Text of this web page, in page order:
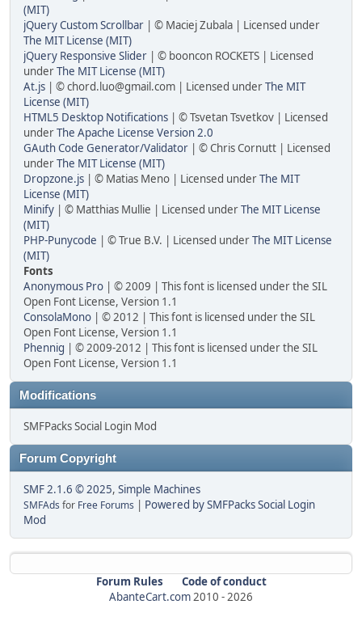
(MIT)
jQuery Custom Scrollbar | © Maciej Zubala | Licensed under
The MIT License (MIT)
jQuery Responsive Slider | © booncon ROCKETS | Licensed
underThe MIT License (MIT)
At.js | © chord.luo@gmail.com | Licensed underThe MIT
License (MIT)
HTML5 Desktop Notifications | © Tsvetan Tsvetkov | Licensed
underThe Apache License Version 2.0
GAuth Code Generator/Validator | © Chris Cornutt | Licensed
underThe MIT License (MIT)
Dropzone.js | © Matias Meno | Licensed underThe MIT
License (MIT)
Minify | © Matthias Mullie | Licensed underThe MIT License
(MIT)
PHP-Punycode | © True B.V. | Licensed underThe MIT License
(MIT)
Fonts
Anonymous Pro | © 2009 | This font is licensed under the SIL
Open Font License, Version 1.1
ConsolaMono | © 2012 | This font is licensed under the SIL
Open Font License, Version 1.1
Phennig | © 2009-2012 | This font is licensed under the SIL
Open Font License, Version 1.1
Modifications
SMFPacks Social Login Mod
Forum Copyright
SMF 2.1.6 © 2025, Simple Machines
SMFAds for Free Forums
Powered by SMFPacks Social Login
Mod
Forum Rules
Code of conduct
AbanteCart.com2010 -2026